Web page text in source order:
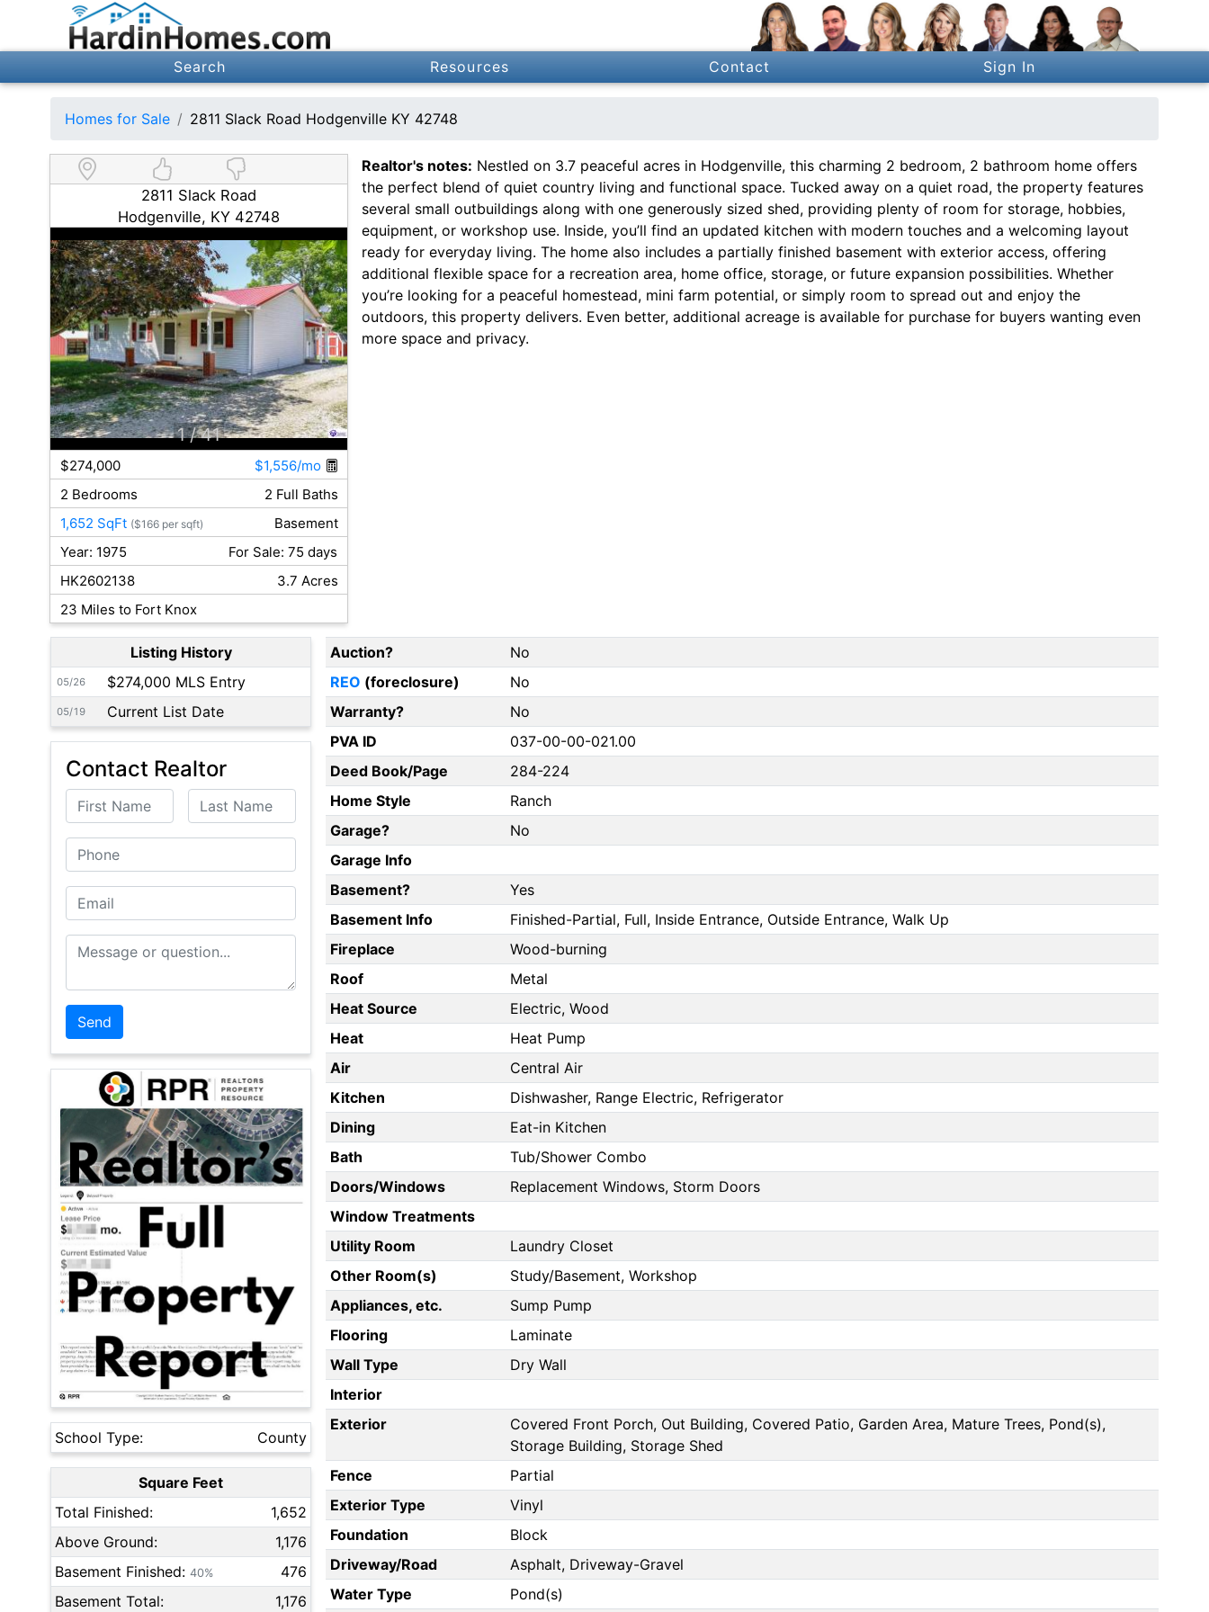
Search Resources Contact Sign In
Homes for Sale 2811 Slack Road Hodgenville KY 42748
2811 Slack Road
Hodgenville, KY 42748
1 / 41
$274,000
$1,556/mo
2 Bedrooms
2 Full Baths
1,652 SqFt ($166 per sqft)
Basement
Year: 1975
For Sale: 75 days
HK2602138
3.7 Acres
23 Miles to Fort Knox
Realtor's notes: Nestled on 3.7 peaceful acres in Hodgenville, this charming 2 bedroom, 2 bathroom home offers
the perfect blend of quiet country living and functional space. Tucked away on a quiet road, the property features
several small outbuildings along with one generously sized shed, providing plenty of room for storage, hobbies,
equipment, or workshop use. Inside, you’ll find an updated kitchen with modern touches and a welcoming layout
ready for everyday living. The home also includes a partially finished basement with exterior access, offering
additional flexible space for a recreation area, home office, storage, or future expansion possibilities. Whether
you’re looking for a peaceful homestead, mini farm potential, or simply room to spread out and enjoy the
outdoors, this property delivers. Even better, additional acreage is available for purchase for buyers wanting even
more space and privacy.
Listing History
05/26 $274,000 MLS Entry
05/19 Current List Date
Contact Realtor
First Name Last Name
Phone
Email
Message or Question
School Type: County
Square Feet
Total Finished:
1,652
Above Ground:
1,176
Basement Finished: 40%
476
Basement Total:
1,176
Auction?
No
REO (foreclosure)
No
Warranty?
No
PVA ID
037-00-00-021.00
Deed Book/Page
284-224
Home Style
Ranch
Garage?
No
Garage Info
Basement?
Yes
Basement Info
Finished-Partial, Full, Inside Entrance, Outside Entrance, Walk Up
Fireplace
Wood-burning
Roof
Metal
Heat Source
Electric, Wood
Heat
Heat Pump
Air
Central Air
Kitchen
Dishwasher, Range Electric, Refrigerator
Dining
Eat-in Kitchen
Bath
Tub/Shower Combo
Doors/Windows
Replacement Windows, Storm Doors
Window Treatments
Utility Room
Laundry Closet
Other Room(s)
Study/Basement, Workshop
Appliances, etc.
Sump Pump
Flooring
Laminate
Wall Type
Dry Wall
Interior
Exterior
Covered Front Porch, Out Building, Covered Patio, Garden Area, Mature Trees, Pond(s),
Storage Building, Storage Shed
Fence
Partial
Exterior Type
Vinyl
Foundation
Block
Driveway/Road
Asphalt, Driveway-Gravel
Water Type
Pond(s)